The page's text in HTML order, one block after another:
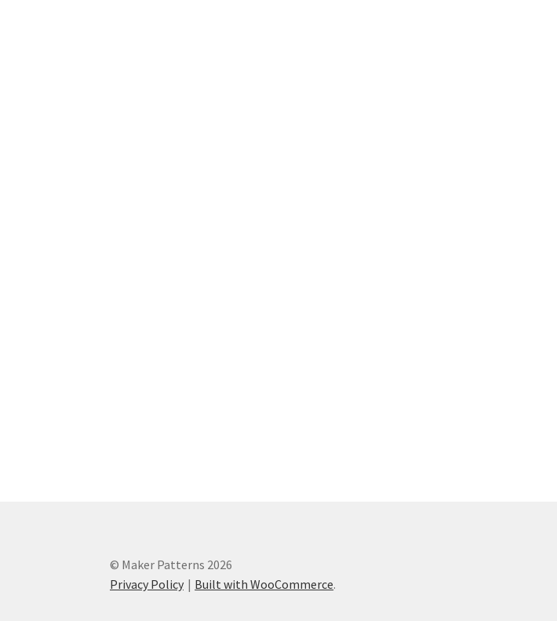
© Maker Patterns 2026
Privacy Policy
Built with WooCommerce.